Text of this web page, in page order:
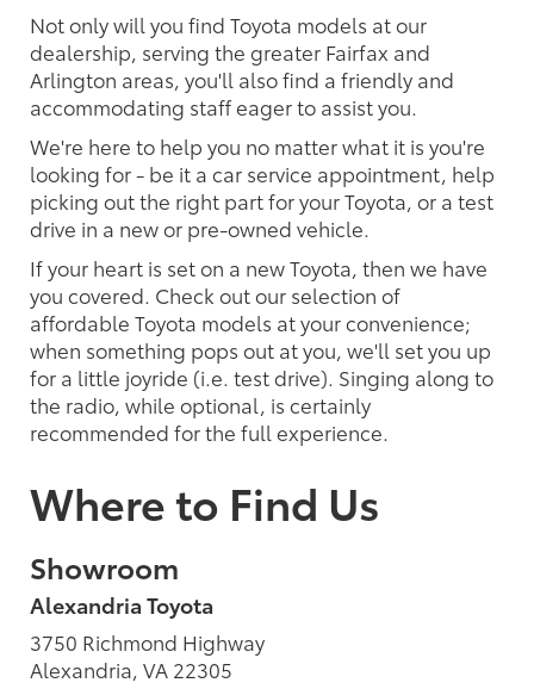
Not only will you find Toyota models at our
dealership, serving the greater Fairfax and
Arlington areas, you'll also find a friendly and
accommodating staff eager to assist you.
We're here to help you no matter what it is you're
looking for - be it a car service appointment, help
picking out the right part for your Toyota, or a test
drive in a new or pre-owned vehicle.
If your heart is set on a new Toyota, then we have
you covered. Check out our selection of
affordable Toyota models at your convenience;
when something pops out at you, we'll set you up
for a little joyride (i.e. test drive). Singing along to
the radio, while optional, is certainly
recommended for the full experience.
Where to Find Us
Showroom
Alexandria Toyota
3750 Richmond Highway
Alexandria, VA 22305